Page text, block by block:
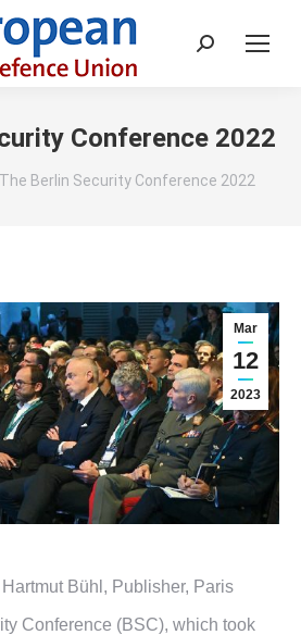
Search:
Conference 2022
The Berlin Security Conference 2022
Mar
12
2023
Bühl, Publisher, Paris
Conference (BSC), which took